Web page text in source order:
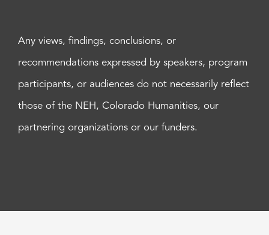
Any views, findings, conclusions, or
recommendations expressed by speakers, program
participants, or audiences do not necessarily reflect
those of the NEH, Colorado Humanities, our
partnering organizations or our funders.